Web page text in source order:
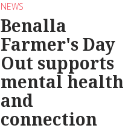
NEWS
Benalla
Farmer's Day
Out supports
mental health
and
connection